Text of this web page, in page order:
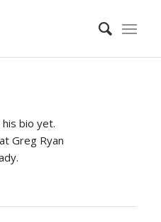
bio yet.
Greg Ryan